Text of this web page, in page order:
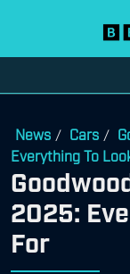
News / Cars /
Everything To
2025:
For